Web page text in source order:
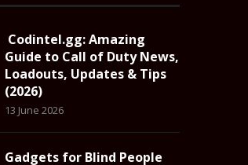
Codintel.gg: Amazing
Guide to Call of Duty News,
Loadouts, Updates & Tips
(2026)
13 June 2026
Gadgets for Blind People